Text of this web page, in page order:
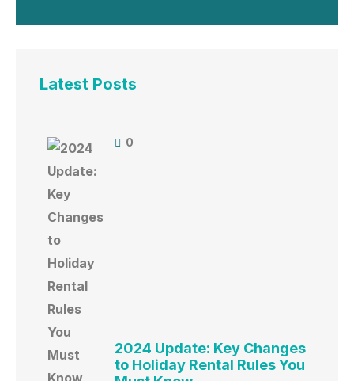
Latest Posts
0
2024 Update: Key Changes
to Holiday Rental Rules You